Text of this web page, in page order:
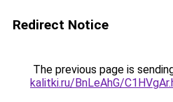
Redirect Notice
The previous page is
kalitki.ru/BnLeAhG/